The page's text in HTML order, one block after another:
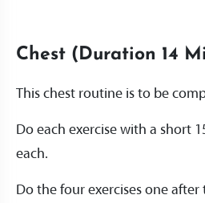
Chest (Duration 14
This chest routine is to be
Do each exercise with a short
each.
Do the four exercises one